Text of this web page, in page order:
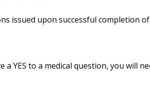
issued upon successful completion
a YES to a medical question, you will